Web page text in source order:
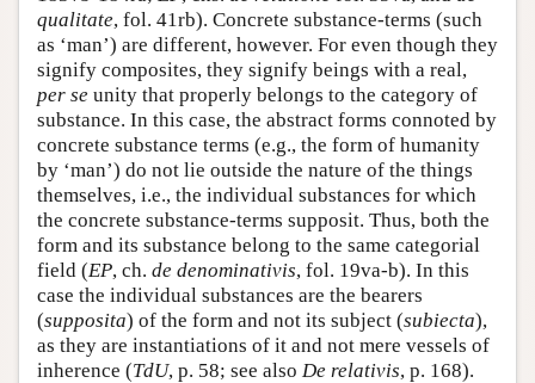
qualitate, fol. 41rb). Concrete substance-terms (such
as ‘man’) are different, however. For even though they
signify composites, they signify beings with a real,
per se unity that properly belongs to the category of
substance. In this case, the abstract forms connoted by
concrete substance terms (e.g., the form of humanity
by ‘man’) do not lie outside the nature of the things
themselves, i.e., the individual substances for which
the concrete substance-terms supposit. Thus, both the
form and its substance belong to the same categorial
field (EP, ch. de denominativis, fol. 19va-b). In this
case the individual substances are the bearers
(supposita) of the form and not its subject (subiecta),
as they are instantiations of it and not mere vessels of
inherence (TdU, p. 58; see also De relativis, p. 168).